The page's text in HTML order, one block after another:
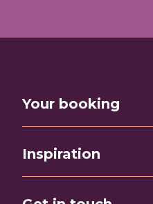
Your booking
Inspiration